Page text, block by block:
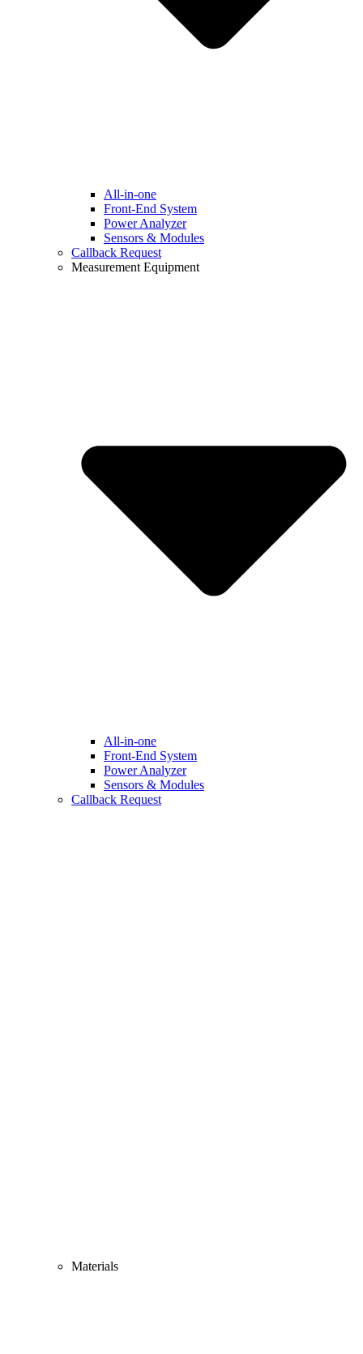
All-in-one
Front-End System
Power Analyzer
Sensors & Modules
Callback Request
Measurement Equipment
All-in-one
Front-End System
Power Analyzer
Sensors & Modules
Callback Request
Materials